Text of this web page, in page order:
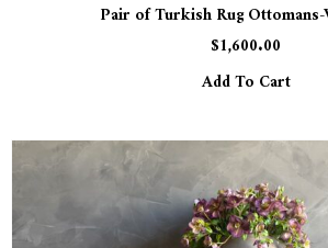
Pair of Turkish Rug
$1,600.00
Add To Cart